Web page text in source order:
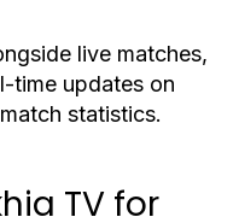
live matches,
time updates on
statistics.
TV for